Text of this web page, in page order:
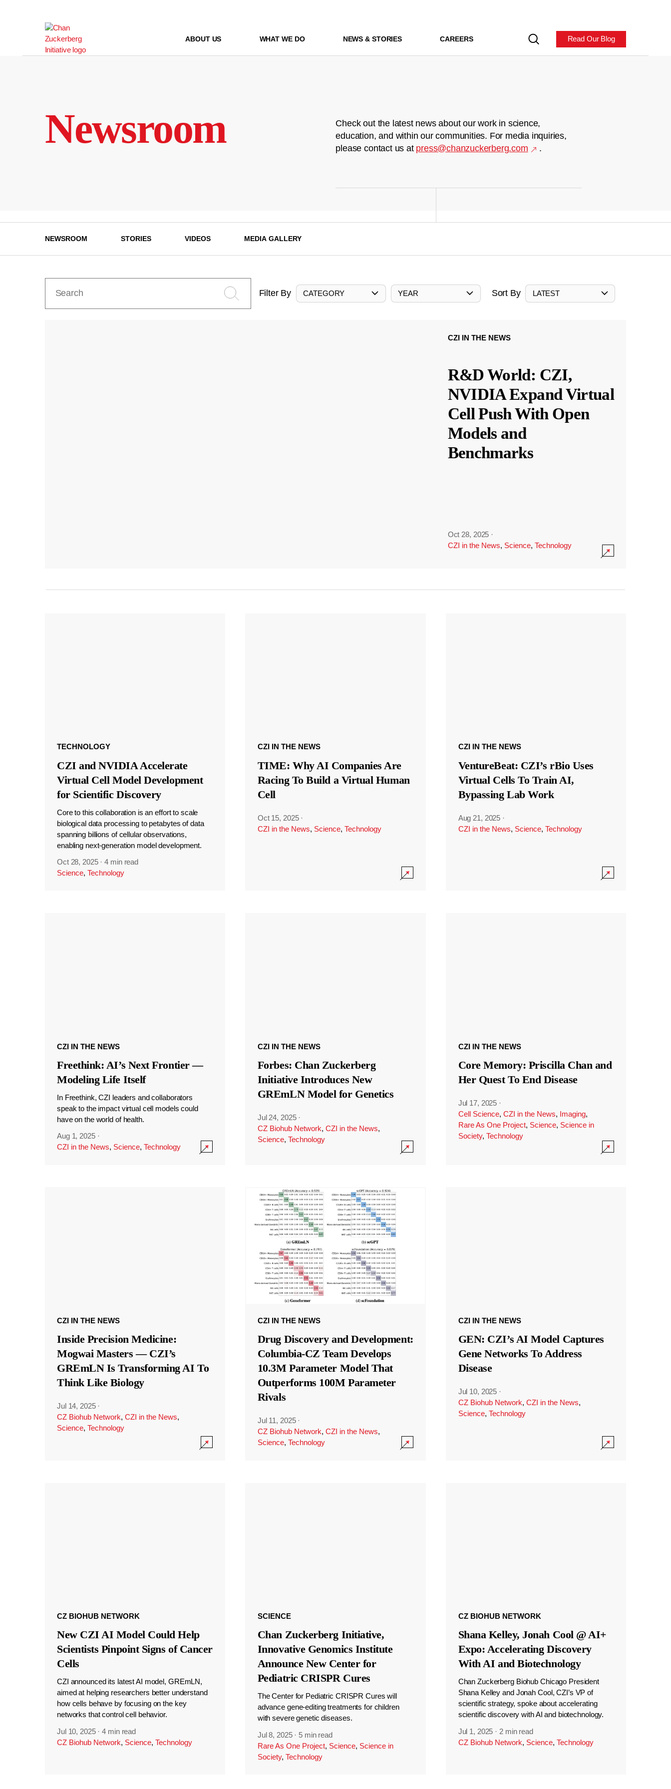
ABOUT US WHAT WE DO NEWS & STORIES CAREERS Read Our Blog
Newsroom
Check out the latest news about our work in science,
education, and within our communities. For media inquiries,
please contact us at press@chanzuckerberg.com .
NEWSROOM STORIES VIDEOS MEDIA GALLERY
Filter By CATEGORY YEAR Sort By LATEST
CZI IN THE NEWS
R&D World: CZI,
NVIDIA Expand Virtual
Cell Push With Open
Models and
Benchmarks
Oct 28, 2025 ·
CZI in the News, Science, Technology
TECHNOLOGY
CZI and NVIDIA Accelerate
Virtual Cell Model Development
for Scientific Discovery
Core to this collaboration is an effort to scale
biological data processing to petabytes of data
spanning billions of cellular observations,
enabling next-generation model development.
Oct 28, 2025 ·4 min read
Science, Technology
CZI IN THE NEWS
TIME: Why AI Companies Are
Racing To Build a Virtual Human
Cell
Oct 15, 2025 ·
CZI in the News, Science, Technology
CZI IN THE NEWS
VentureBeat: CZI’s rBio Uses
Virtual Cells To Train AI,
Bypassing Lab Work
Aug 21, 2025 ·
CZI in the News, Science, Technology
CZI IN THE NEWS
Freethink: AI’s Next Frontier —
Modeling Life Itself
In Freethink, CZI leaders and collaborators
speak to the impact virtual cell models could
have on the world of health.
Aug 1, 2025 ·
CZI in the News, Science, Technology
CZI IN THE NEWS
Forbes: Chan Zuckerberg
Initiative Introduces New
GREmLN Model for Genetics
Jul 24, 2025 ·
CZ Biohub Network, CZI in the News,
Science, Technology
CZI IN THE NEWS
Core Memory: Priscilla Chan and
Her Quest To End Disease
Jul 17, 2025 ·
Cell Science, CZI in the News, Imaging,
Rare As One Project, Science, Science in
Society, Technology
CZI IN THE NEWS
Inside Precision Medicine:
Mogwai Masters — CZI’s
GREmLN Is Transforming AI To
Think Like Biology
Jul 14, 2025 ·
CZ Biohub Network, CZI in the News,
Science, Technology
CZI IN THE NEWS
Drug Discovery and Development:
Columbia-CZ Team Develops
10.3M Parameter Model That
Outperforms 100M Parameter
Rivals
Jul 11, 2025 ·
CZ Biohub Network, CZI in the News,
Science, Technology
CZI IN THE NEWS
GEN: CZI’s AI Model Captures
Gene Networks To Address
Disease
Jul 10, 2025 ·
CZ Biohub Network, CZI in the News,
Science, Technology
CZ BIOHUB NETWORK
New CZI AI Model Could Help
Scientists Pinpoint Signs of Cancer
Cells
CZI announced its latest AI model, GREmLN,
aimed at helping researchers better understand
how cells behave by focusing on the key
networks that control cell behavior.
Jul 10, 2025 ·4 min read
CZ Biohub Network, Science, Technology
SCIENCE
Chan Zuckerberg Initiative,
Innovative Genomics Institute
Announce New Center for
Pediatric CRISPR Cures
The Center for Pediatric CRISPR Cures will
advance gene-editing treatments for children
with severe genetic diseases.
Jul 8, 2025 · 5 min read
Rare As One Project, Science, Science in
Society, Technology
CZ BIOHUB NETWORK
Shana Kelley, Jonah Cool @ AI+
Expo: Accelerating Discovery
With AI and Biotechnology
Chan Zuckerberg Biohub Chicago President
Shana Kelley and Jonah Cool, CZI’s VP of
scientific strategy, spoke about accelerating
scientific discovery with AI and biotechnology.
Jul 1, 2025 · 2 min read
CZ Biohub Network, Science, Technology